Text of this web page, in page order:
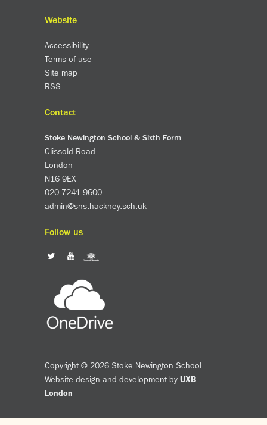
Website
Accessibility
Terms of use
Site map
RSS
Contact
Stoke Newington School & Sixth Form
Clissold Road
London
N16 9EX
020 7241 9600
admin@sns.hackney.sch.uk
Follow us
Copyright © 2026 Stoke Newington School
Website design and development by UXB
London